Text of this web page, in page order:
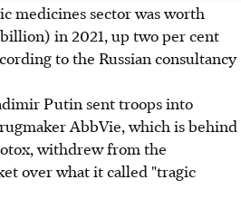
medicines sector was worth
in 2021, up two per cent
to the Russian consultancy
Putin sent troops into
AbbVie, which is behind
withdrew from the
over what it called "tragic